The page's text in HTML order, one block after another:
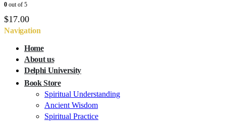
0 out of 5
$17.00
Navigation
Home
About us
Delphi University
Book Store
Spiritual Understanding
Ancient Wisdom
Spiritual Practice